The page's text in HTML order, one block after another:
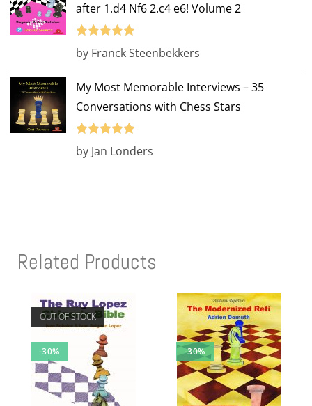
after 1.d4 Nf6 2.c4 e6! Volume 2
Rated
out
by Franck Steenbekkers
My Most Memorable Interviews – 35
Conversations with Chess Stars
Rated
out
by Jan Londers
Related Products
OUT OF STOCK
-30% -30%